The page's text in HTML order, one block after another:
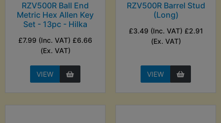
RZV500R Ball End
Metric Hex Allen Key
Set - 13pc - Hilka
£7.99 (Inc. VAT) £6.66
(Ex. VAT)
VIEW
RZV500R Barrel Stud
(Long)
£3.49 (Inc. VAT) £2.91
(Ex. VAT)
VIEW